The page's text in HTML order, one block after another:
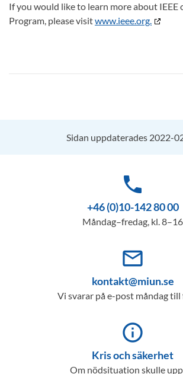
If you would like to learn more about IEEE
Program, please visitwww.ieee.org.
Sidan uppdaterades 2022-
phone
+46 (0)10-142 80 00
Måndag–fredag, kl. 8–16
mail_outline
kontakt@miun.se
Vi svarar på e-post måndag till
info_outline
Kris och säkerhet
Om nödsituation skulle